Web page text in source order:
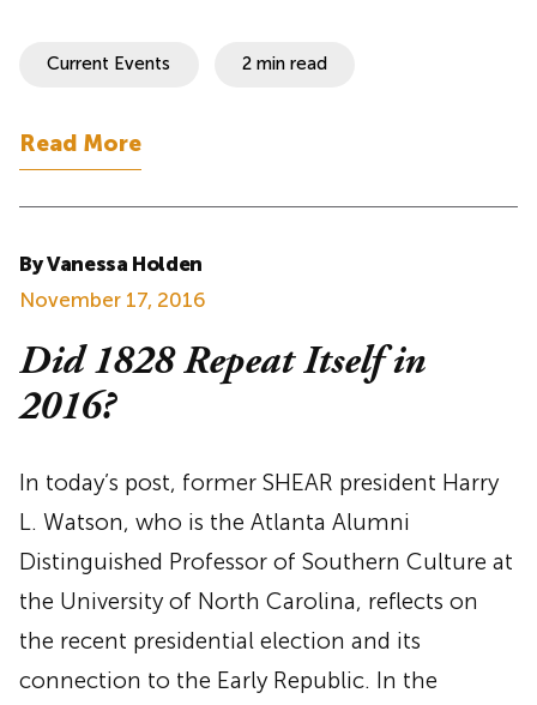
Current Events 2 min read
Read More
By Vanessa Holden
November 17, 2016
Did 1828 Repeat Itself in
2016?
In today’s post, former SHEAR president Harry
L. Watson, who is the Atlanta Alumni
Distinguished Professor of Southern Culture at
the University of North Carolina, reflects on
the recent presidential election and its
connection to the Early Republic. In the